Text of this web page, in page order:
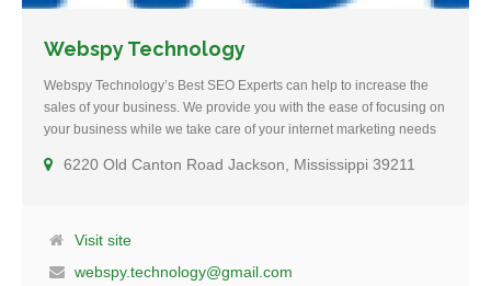
Webspy Technology
Webspy Technology’s Best SEO Experts can help to increase the
sales of your business. We provide you with the ease of focusing on
your business while we take care of your internet marketing needs
6220 Old Canton Road Jackson, Mississippi 39211
Visit site
webspy.technology@gmail.com